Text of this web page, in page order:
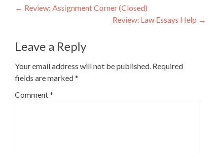
Post
← Review: Assignment Corner (Closed)
Review: Law Essays Help →
Leave a Reply
Your email address will not be published. Required
fields are marked*
Comment*